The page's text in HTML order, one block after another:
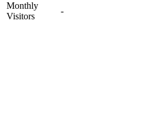
Monthly
Visitors
-